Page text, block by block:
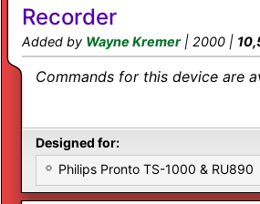
Recorder
Added by Wayne Kremer| 2000 |
Commands for this device are
Designed for:
Philips Pronto TS-1000 & RU890